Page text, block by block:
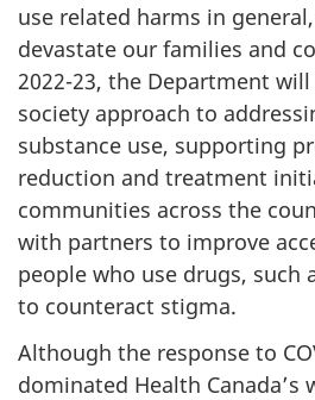
use related harms in
devastate our families and
2022-23, the Department
society approach to
substance use, supporting
reduction and treatment
communities across the
with partners to improve
people who use drugs, such
to counteract stigma.
Although the response to
dominated Health Canada’s